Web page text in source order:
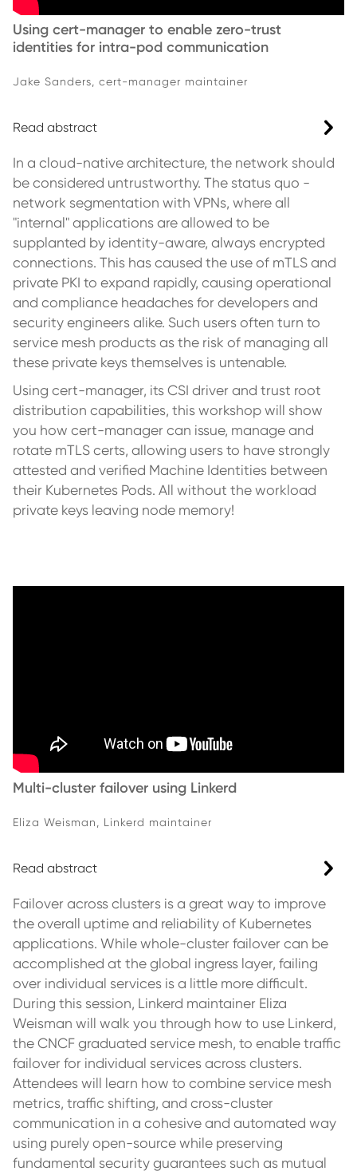
Using cert-manager to enable zero-trust
identities for intra-pod communication
In a cloud-native architecture, the network should
be considered untrustworthy. The status quo -
network segmentation with VPNs, where all
"internal" applications are allowed to be
supplanted by identity-aware, always encrypted
connections. This has caused the use of mTLS and
private PKI to expand rapidly, causing operational
and compliance headaches for developers and
security engineers alike. Such users often turn to
service mesh products as the risk of managing all
these private keys themselves is untenable.
Using cert-manager, its CSI driver and trust root
distribution capabilities, this workshop will show
you how cert-manager can issue, manage and
rotate mTLS certs, allowing users to have strongly
attested and verified Machine Identities between
their Kubernetes Pods. All without the workload
private keys leaving node memory!
Read abstract
Jake Sanders, cert-manager maintainer
Multi-cluster failover using Linkerd
Failover across clusters is a great way to improve
the overall uptime and reliability of Kubernetes
applications. While whole-cluster failover can be
accomplished at the global ingress layer, failing
over individual services is a little more difficult.
During this session, Linkerd maintainer Eliza
Weisman will walk you through how to use Linkerd,
the CNCF graduated service mesh, to enable traffic
failover for individual services across clusters.
Attendees will learn how to combine service mesh
metrics, traffic shifting, and cross-cluster
communication in a cohesive and automated way
using purely open-source while preserving
fundamental security guarantees such as mutual
Read abstract
Eliza Weisman, Linkerd maintainer